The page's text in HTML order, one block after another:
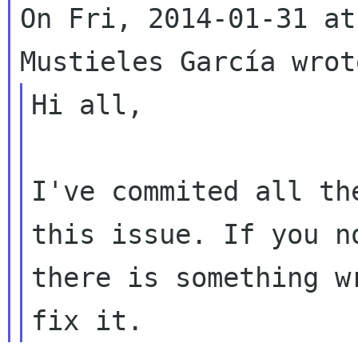
On Fri, 2014-01-31
Hi all,
I've commited all
this issue. If you
there is something